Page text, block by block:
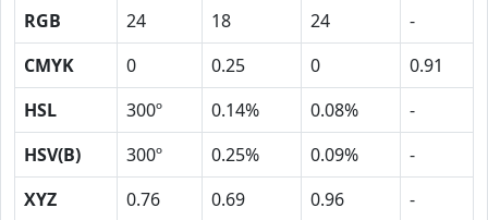
RGB 24 18 24
-
CMYK
0 0.25 0
0.91
HSL
300º 0.14% 0.08%
-
HSV(B)
300º 0.25% 0.09%
-
XYZ
0.76 0.69 0.96
-